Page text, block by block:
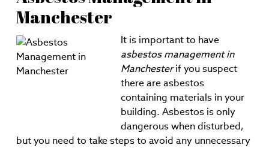
Manchester
It is important to have
asbestos management in
Manchesterif you suspect
there are asbestos
containing materials in your
building. Asbestos is only
dangerous when disturbed,
but you need to take steps to avoid any unnecessary